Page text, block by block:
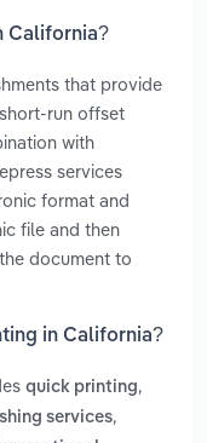
California?
that provide
run offset
with
services
format and
file and then
document to
in California?
quick printing,
services,